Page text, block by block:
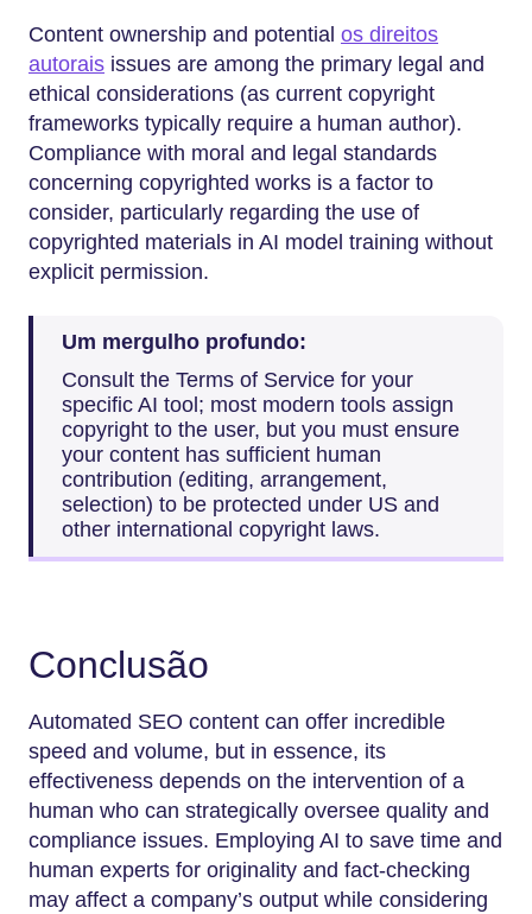
Content ownership and potential os direitos
autorais issues are among the primary legal and
ethical considerations (as current copyright
frameworks typically require a human author).
Compliance with moral and legal standards
concerning copyrighted works is a factor to
consider, particularly regarding the use of
copyrighted materials in AI model training without
explicit permission.
Um mergulho profundo:
Consult the Terms of Service for your
specific AI tool; most modern tools assign
copyright to the user, but you must ensure
your content has sufficient human
contribution (editing, arrangement,
selection) to be protected under US and
other international copyright laws.
Conclusão
Automated SEO content can offer incredible
speed and volume, but in essence, its
effectiveness depends on the intervention of a
human who can strategically oversee quality and
compliance issues. Employing AI to save time and
human experts for originality and fact-checking
may affect a company’s output while considering